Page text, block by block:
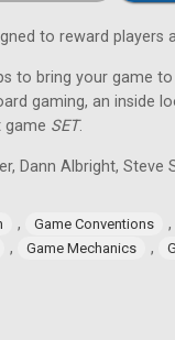
to reward players
to bring your game
gaming, an inside
game SET.
Dann Albright, Steve
, Game Conventions ,
, Game Mechanics ,